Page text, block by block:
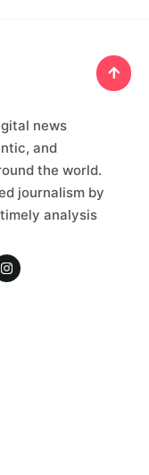
news
and
the world.
journalism by
analysis